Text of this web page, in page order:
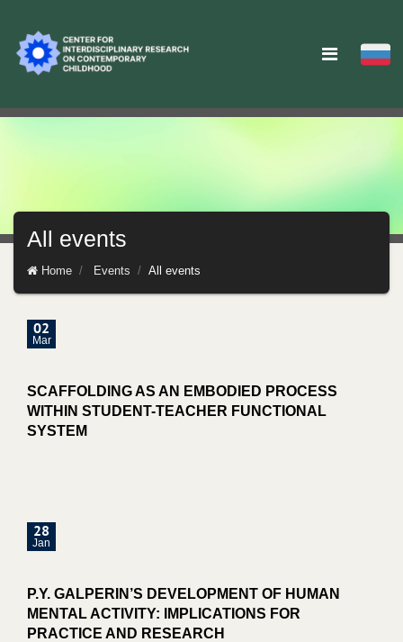
All events
Home Events All events
02
Mar
SCAFFOLDING AS AN EMBODIED PROCESS
WITHIN STUDENT-TEACHER FUNCTIONAL
SYSTEM
28
Jan
P.Y. GALPERIN’S DEVELOPMENT OF HUMAN
MENTAL ACTIVITY: IMPLICATIONS FOR
PRACTICE AND RESEARCH